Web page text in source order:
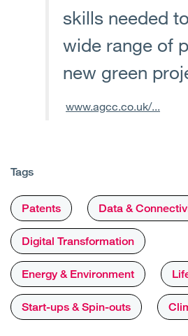
skills needed
wide range of
new green
www.agcc.co.uk/...
Tags
Patents Data &
Digital Transformation
Energy & Environment
Start-ups & Spin-outs